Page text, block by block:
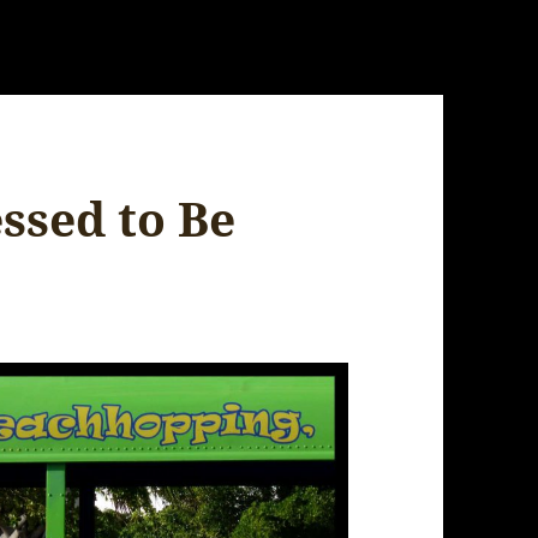
to Be